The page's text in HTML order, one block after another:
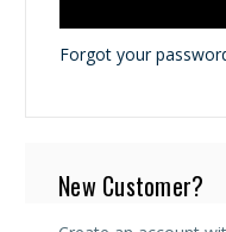
Forgot your
New Customer?